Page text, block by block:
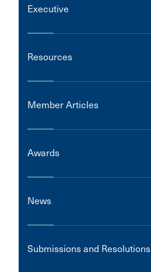
Executive
Resources
Member Articles
Awards
News
Submissions and Resolutions